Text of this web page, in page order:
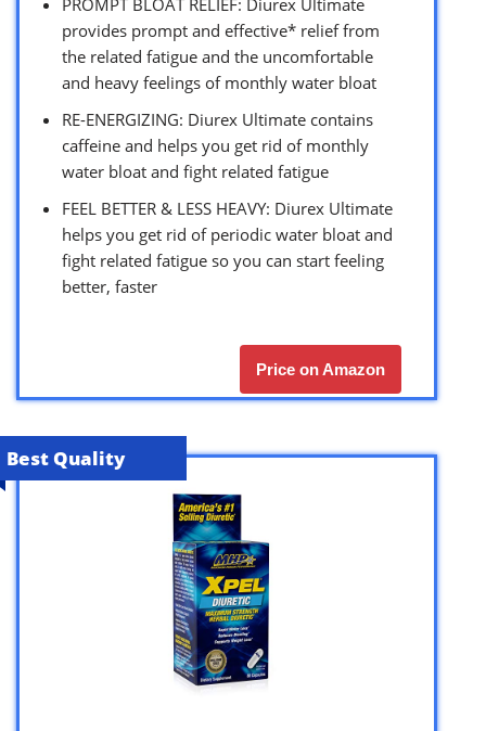
provides prompt and effective* relief from
the related fatigue and the uncomfortable
and heavy feelings of monthly water bloat
RE-ENERGIZING: Diurex Ultimate contains
caffeine and helps you get rid of monthly
water bloat and fight related fatigue
FEEL BETTER & LESS HEAVY: Diurex Ultimate
helps you get rid of periodic water bloat and
fight related fatigue so you can start feeling
better, faster
Price on Amazon
Best Quality